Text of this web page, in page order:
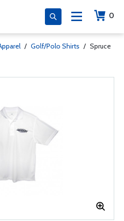
0
/ Golf/Polo Shirts / Spruce